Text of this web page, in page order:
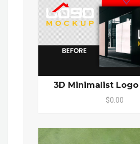
3D Minimalist
$0.00